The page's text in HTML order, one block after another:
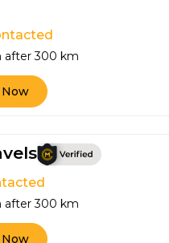
after 300 km
after 300 km